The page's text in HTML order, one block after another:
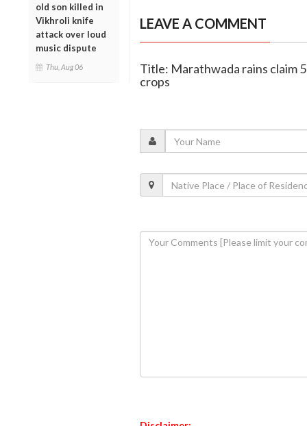
old son killed in
Vikhroli knife
attack over loud
music dispute
Thu, Aug 06
LEAVE A COMMENT
Title: Marathwada rains claim
crops